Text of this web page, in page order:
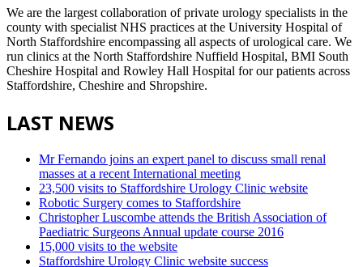
We are the largest collaboration of private urology specialists in the
county with specialist NHS practices at the University Hospital of
North Staffordshire encompassing all aspects of urological care. We
run clinics at the North Staffordshire Nuffield Hospital, BMI South
Cheshire Hospital and Rowley Hall Hospital for our patients across
Staffordshire, Cheshire and Shropshire.
LAST NEWS
Mr Fernando joins an expert panel to discuss small renal
masses at a recent International meeting
23,500 visits to Staffordshire Urology Clinic website
Robotic Surgery comes to Staffordshire
Christopher Luscombe attends the British Association of
Paediatric Surgeons Annual update course 2016
15,000 visits to the website
Staffordshire Urology Clinic website success